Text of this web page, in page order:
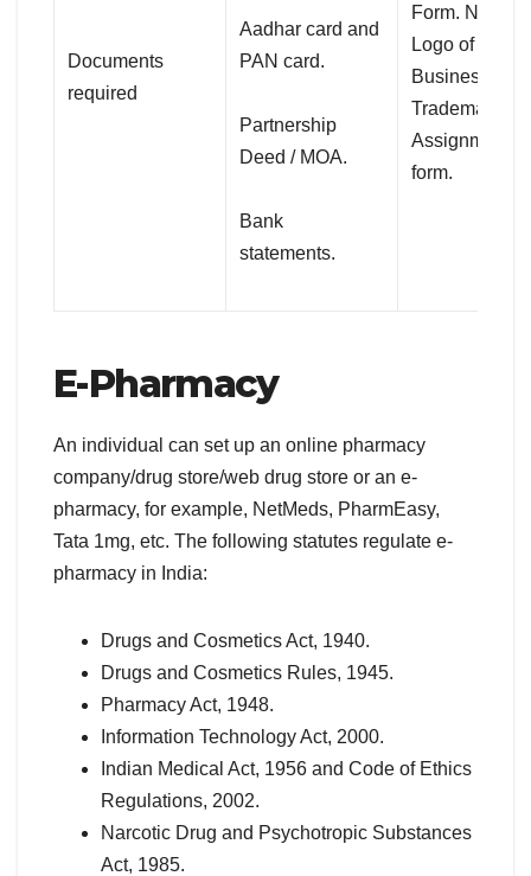
Documents
required
Aadhar card and
PAN card.
Partnership
Deed / MOA.
Bank
statements.
Form. Name
Logo of
Business.
Trademark
Assignment
form.
E-Pharmacy
An individual can set up an online pharmacy
company/drug store/web drug store or an e-
pharmacy, for example, NetMeds, PharmEasy,
Tata 1mg, etc. The following statutes regulate e-
pharmacy in India:
Drugs and Cosmetics Act, 1940.
Drugs and Cosmetics Rules, 1945.
Pharmacy Act, 1948.
Information Technology Act, 2000.
Indian Medical Act, 1956 and Code of Ethics
Regulations, 2002.
Narcotic Drug and Psychotropic Substances
Act, 1985.